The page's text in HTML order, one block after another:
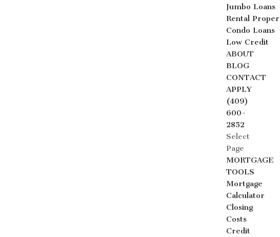
Jumbo Loans
Rental
Condo Loans
Low Credit
ABOUT
BLOG
CONTACT
APPLY
(409)
600-
2852
Select
Page
MORTGAGE
TOOLS
Mortgage
Calculator
Closing
Costs
Credit